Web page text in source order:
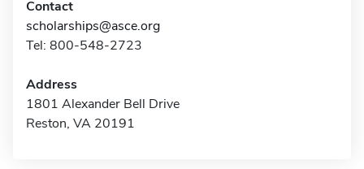
Contact
scholarships@asce.org
Tel: 800-548-2723
Address
1801 Alexander Bell Drive
Reston, VA 20191